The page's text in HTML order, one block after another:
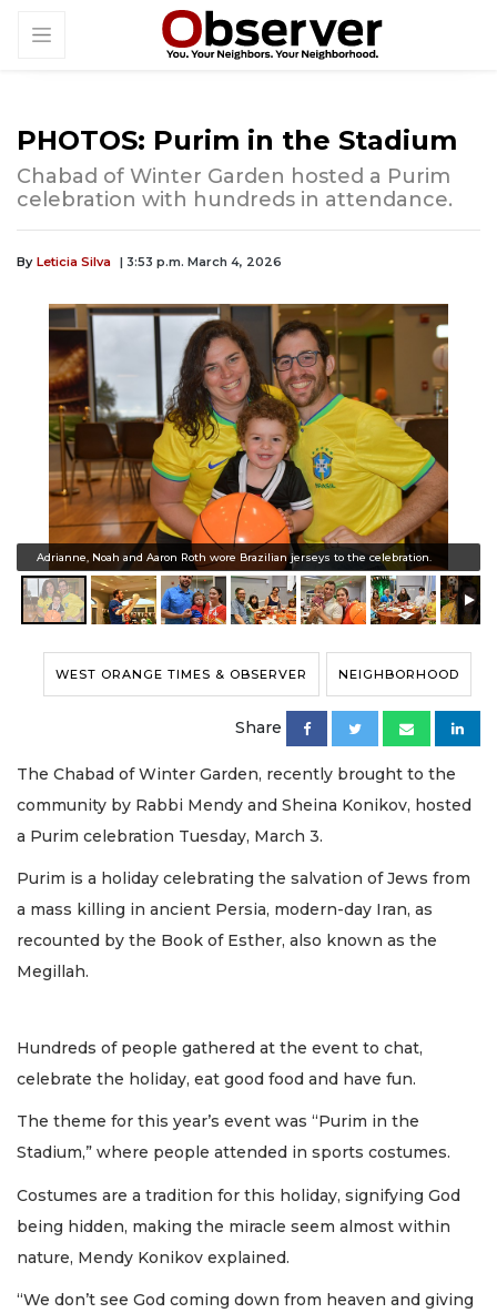
PHOTOS: Purim in the Stadium
Chabad of Winter Garden hosted a Purim
celebration with hundreds in attendance.
By Leticia Silva | 3:53 p.m. March 4, 2026
Adrianne, Noah and Aaron Roth wore Brazilian jerseys to the celebration.
WEST ORANGE TIMES & OBSERVER NEIGHBORHOOD
Share
The Chabad of Winter Garden, recently brought to the
community by Rabbi Mendy and Sheina Konikov, hosted
a Purim celebration Tuesday, March 3.
Purim is a holiday celebrating the salvation of Jews from
a mass killing in ancient Persia, modern-day Iran, as
recounted by the Book of Esther, also known as the
Megillah.
Hundreds of people gathered at the event to chat,
celebrate the holiday, eat good food and have fun.
The theme for this year’s event was “Purim in the
Stadium,” where people attended in sports costumes.
Costumes are a tradition for this holiday, signifying God
being hidden, making the miracle seem almost within
nature, Mendy Konikov explained.
“We don’t see God coming down from heaven and giving